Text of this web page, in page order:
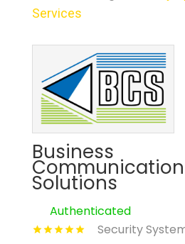
Services
Business
Solutions
Authenticated
Security